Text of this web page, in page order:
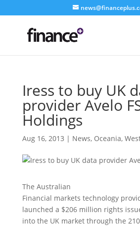
Iress to buy UK
provider Avelo
Holdings
Aug 16, 2013 | News, Oceania,
The Australian
Financial markets technology
launched a $206 million rights
into the UK market through the